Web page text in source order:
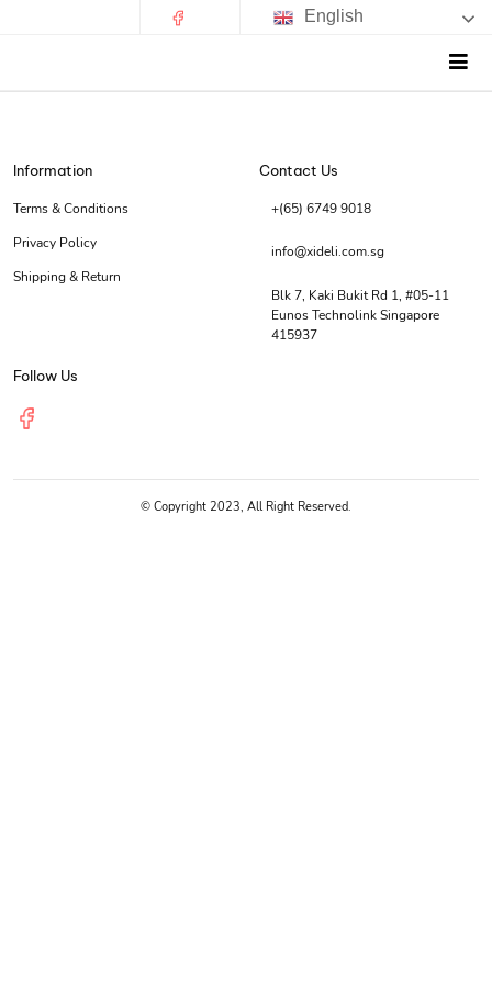
English
Information
Terms & Conditions
Privacy Policy
Shipping & Return
Contact Us
+(65) 6749 9018
info@xideli.com.sg
Blk 7, Kaki Bukit Rd 1, #05-11
Eunos Technolink Singapore
415937
Follow Us
© Copyright 2023, All Right Reserved.